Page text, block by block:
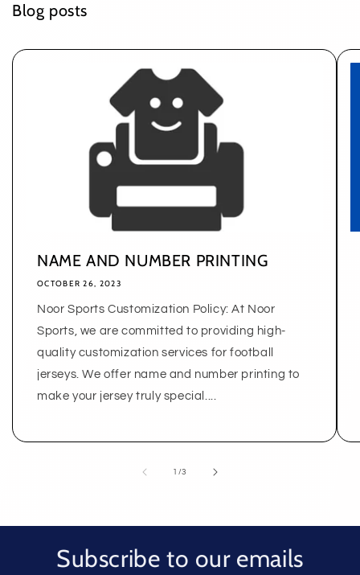
Blog posts
NAME AND NUMBER PRINTING
OCTOBER 26, 2023
Noor Sports Customization Policy: At Noor
Sports, we are committed to providing high-
quality customization services for football
jerseys. We offer name and number printing to
make your jersey truly special....
1 /of
3
Subscribe to our emails